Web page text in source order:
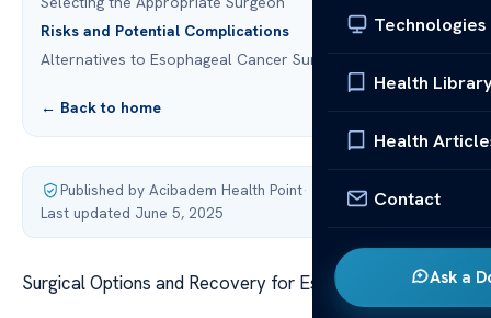
Technologies
Health
Health
Contact
Ask a
Risks and Potential Complications
Alternatives to Esophageal Cancer Surgery
← Back to home
Published by Acibadem Health Point·
Last updated June 5, 2025
Surgical Options and Recovery for Esophageal Cancer